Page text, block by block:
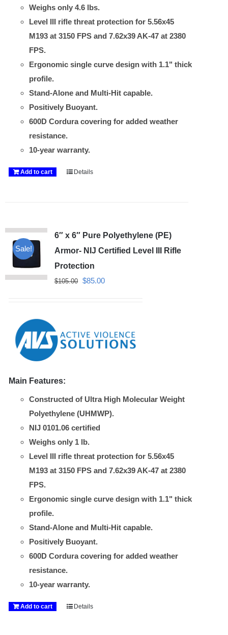
Weighs only 4.6 lbs.
Level III rifle threat protection for 5.56x45
M193 at 3150 FPS and 7.62x39 AK-47 at 2380
FPS.
Ergonomic single curve design with 1.1" thick
profile.
Stand-Alone and Multi-Hit capable.
Positively Buoyant.
600D Cordura covering for added weather
resistance.
10-year warranty.
Add to cart Details
Sale!
6″ x 6″ Pure Polyethylene (PE)
Armor- NIJ Certified Level III Rifle
Protection
$105.00 Original
$85.00Current
Main Features:
Constructed of Ultra High Molecular Weight
Polyethylene (UHMWP).
NIJ 0101.06 certified
Weighs only 1 lb.
Level III rifle threat protection for 5.56x45
M193 at 3150 FPS and 7.62x39 AK-47 at 2380
FPS.
Ergonomic single curve design with 1.1" thick
profile.
Stand-Alone and Multi-Hit capable.
Positively Buoyant.
600D Cordura covering for added weather
resistance.
10-year warranty.
Add to cart Details